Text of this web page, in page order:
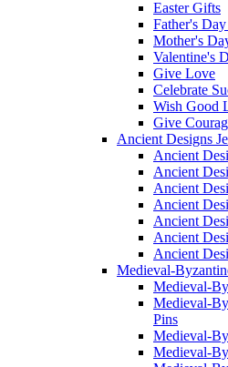
Easter Gifts
Father's
Mother's
Valentine's
Give Love
Celebrate
Wish Good
Give
Ancient Designs
Ancient
Ancient
Ancient
Ancient
Ancient
Ancient
Ancient
Medieval-
Medieval-
Medieval-
Pins
Medieval-
Medieval-